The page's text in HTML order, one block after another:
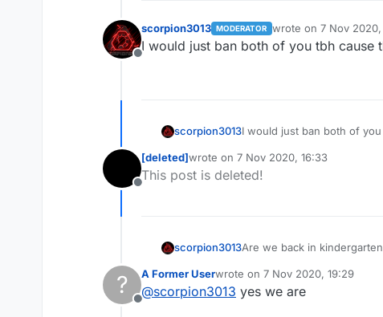
Offline
scorpion3013 MODERATOR wrote on 7 Nov 2020,
last edited by
I would just ban both of you tbh cause
scorpion3013I would just ban both of
Offline
[deleted]wrote on 7 Nov 2020, 16:33
last edited by
This post is deleted!
scorpion3013Are we back in
?
Offline
A Former Userwrote on 7 Nov 2020, 19:29
last edited by
@scorpion3013 yes we are